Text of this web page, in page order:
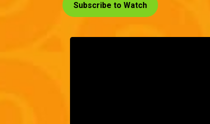
Subscribe to Watch